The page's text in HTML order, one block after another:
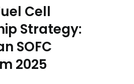
Cell
Strategy:
SOFC
2025